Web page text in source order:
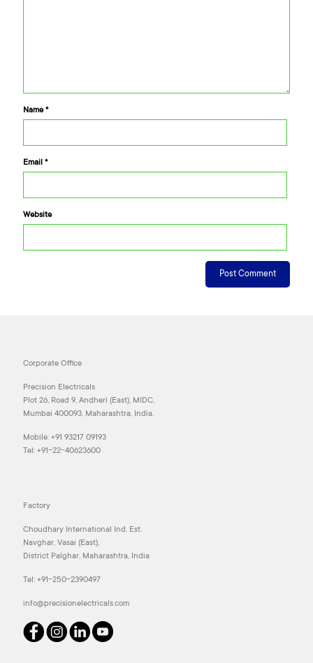
Name*
Email *
Website
Corporate Office
Precision Electricals
Plot 26, Road 9, Andheri (East), MIDC,
Mumbai 400093, Maharashtra, India.
Mobile: +91 93217 09193
Tel: +91-22-40623600
Factory
Choudhary International Ind. Est.
Navghar, Vasai (East),
District Palghar, Maharashtra, India
Tel: +91-250-2390497
info@precisionelectricals.com